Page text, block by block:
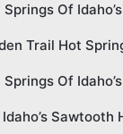
Of
Trail Hot
Of
Sawtooth